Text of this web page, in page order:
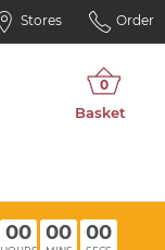
Stores Order
00 00 00